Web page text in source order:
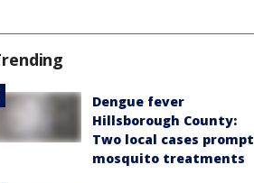
Dengue fever
Hillsborough County:
Two local cases prompt
mosquito treatments